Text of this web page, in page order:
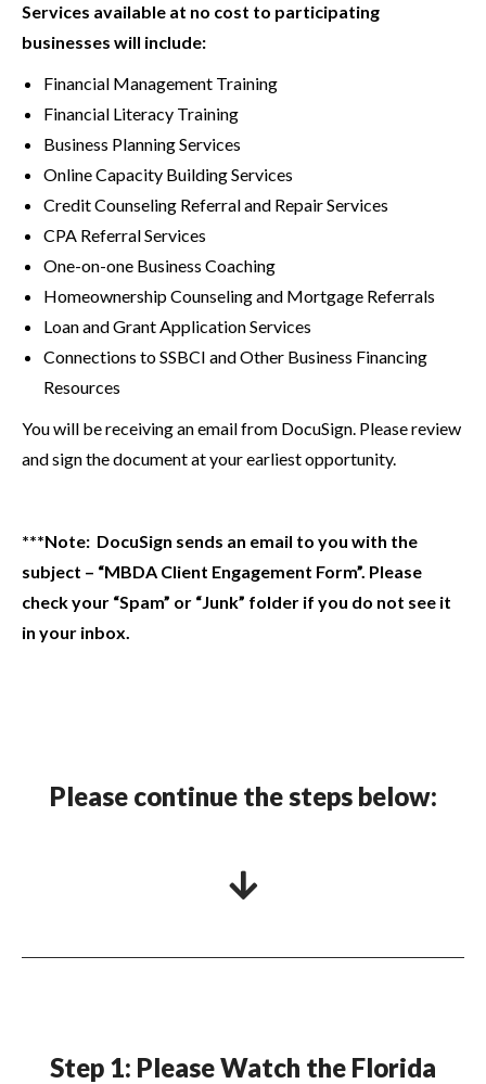
Services available at no cost to participating
businesses will include:
Financial Management Training
Financial Literacy Training
Business Planning Services
Online Capacity Building Services
Credit Counseling Referral and Repair Services
CPA Referral Services
One-on-one Business Coaching
Homeownership Counseling and Mortgage Referrals
Loan and Grant Application Services
Connections to SSBCI and Other Business Financing
Resources
You will be receiving an email from DocuSign. Please review
and sign the document at your earliest opportunity.
***Note: DocuSign sends an email to you with the
subject – “MBDA Client Engagement Form”. Please
check your “Spam” or “Junk” folder if you do not see it
in your inbox.
Please continue the steps below:
Step 1: Please Watch the Florida